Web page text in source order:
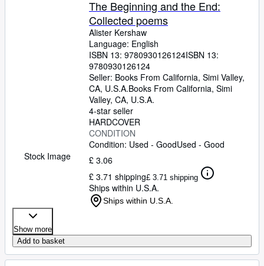
CLOSE
Stock Image
The Beginning and the End:
Collected poems
Alister Kershaw
Language: English
ISBN 13: 9780930126124ISBN 13:
9780930126124
Seller: Books From California, Simi Valley,
CA, U.S.A.Books From California, Simi
Valley, CA, U.S.A.
4-star seller
HARDCOVER
CONDITION
Condition: Used - GoodUsed - Good
£ 3.06
£ 3.71 shipping£ 3.71 shipping
Ships within U.S.A.
Ships within U.S.A.
Show more
Add to basket